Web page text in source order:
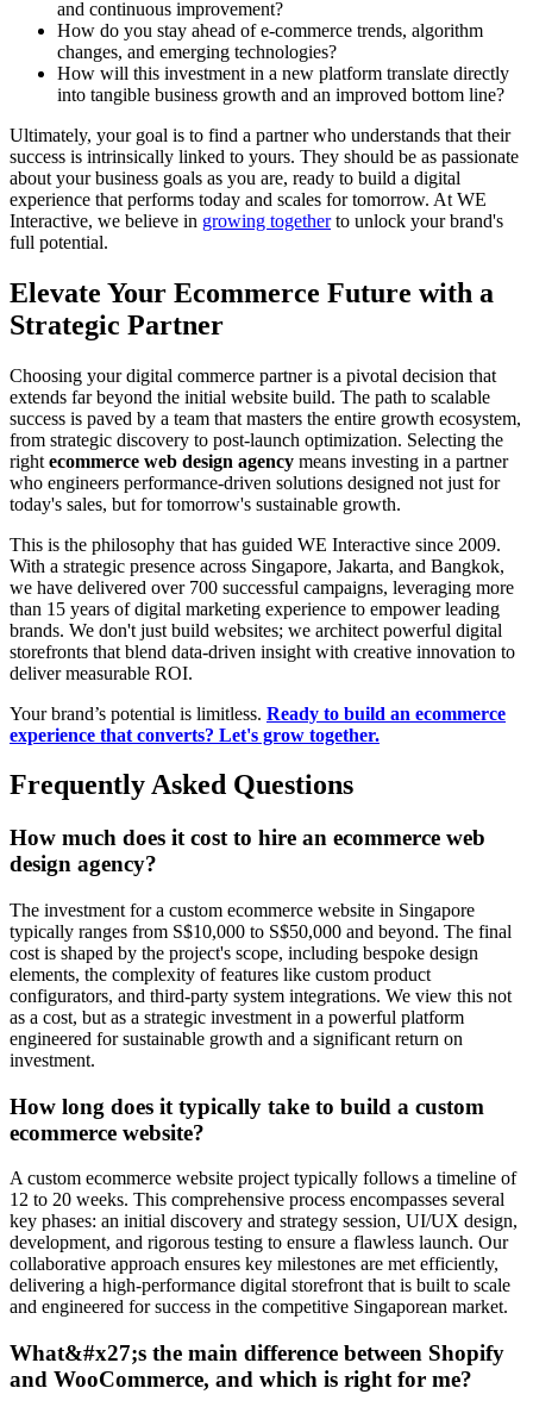
and continuous improvement?
How do you stay ahead of e-commerce trends, algorithm
changes, and emerging technologies?
How will this investment in a new platform translate directly
into tangible business growth and an improved bottom line?
Ultimately, your goal is to find a partner who understands that their
success is intrinsically linked to yours. They should be as passionate
about your business goals as you are, ready to build a digital
experience that performs today and scales for tomorrow. At WE
Interactive, we believe in growing togetherto unlock your brand's
full potential.
Elevate Your Ecommerce Future with a
Strategic Partner
Choosing your digital commerce partner is a pivotal decision that
extends far beyond the initial website build. The path to scalable
success is paved by a team that masters the entire growth ecosystem,
from strategic discovery to post-launch optimization. Selecting the
right ecommerce web design agency means investing in a partner
who engineers performance-driven solutions designed not just for
today's sales, but for tomorrow's sustainable growth.
This is the philosophy that has guided WE Interactive since 2009.
With a strategic presence across Singapore, Jakarta, and Bangkok,
we have delivered over 700 successful campaigns, leveraging more
than 15 years of digital marketing experience to empower leading
brands. We don't just build websites; we architect powerful digital
storefronts that blend data-driven insight with creative innovation to
deliver measurable ROI.
Your brand’s potential is limitless. Ready to build an ecommerce
experience that converts? Let's grow together.
Frequently Asked Questions
How much does it cost to hire an ecommerce web
design agency?
The investment for a custom ecommerce website in Singapore
typically ranges from S$10,000 to S$50,000 and beyond. The final
cost is shaped by the project's scope, including bespoke design
elements, the complexity of features like custom product
configurators, and third-party system integrations. We view this not
as a cost, but as a strategic investment in a powerful platform
engineered for sustainable growth and a significant return on
investment.
How long does it typically take to build a custom
ecommerce website?
A custom ecommerce website project typically follows a timeline of
12 to 20 weeks. This comprehensive process encompasses several
key phases: an initial discovery and strategy session, UI/UX design,
development, and rigorous testing to ensure a flawless launch. Our
collaborative approach ensures key milestones are met efficiently,
delivering a high-performance digital storefront that is built to scale
and engineered for success in the competitive Singaporean market.
What&#x27;s the main difference between Shopify
and WooCommerce, and which is right for me?